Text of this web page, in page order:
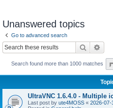
Unanswered topics
Go to advanced search
Search
Search found more than 1000 matches
UltraVNC 1.6.4.0 - Multiple
Last post by ute4MOSS « 2026-07-